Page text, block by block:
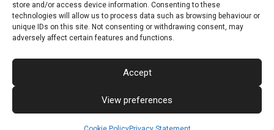
store and/or access device information. Consenting to these
technologies will allow us to process data such as browsing behaviour or
unique IDs on this site. Not consenting or withdrawing consent, may
adversely affect certain features and functions.
Accept
View preferences
© 2025-2026 Pietro Greppi - Author of the CDE, VGR and IVGR models.
All rights reserved.
Studio Greppi di Pietro Greppi, P. IVA: 03814750273
Studio
Privacy Policy
Cookie Policy (EU)
Contact MAC now